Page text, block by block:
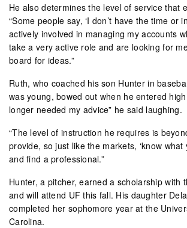
He also determines the level of service that
“Some people say, ‘I don’t have the time or
actively involved in managing my accounts
take a very active role and are looking for
board for ideas.”
Ruth, who coached his son Hunter in
was young, bowed out when he entered
longer needed my advice” he said laughing.
“The level of instruction he requires is
provide, so just like the markets, ‘know what
and find a professional.”
Hunter, a pitcher, earned a scholarship with
and will attend UF this fall. His daughter
completed her sophomore year at the
Carolina.